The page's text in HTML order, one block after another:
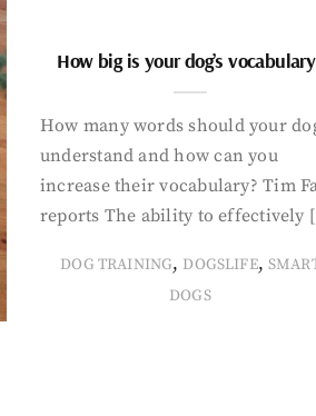
How big is your dog’s
How many words should your
understand and how can you
increase their vocabulary? Tim
reports The ability to effectively
DOG TRAINING, DOGSLIFE,
DOGS